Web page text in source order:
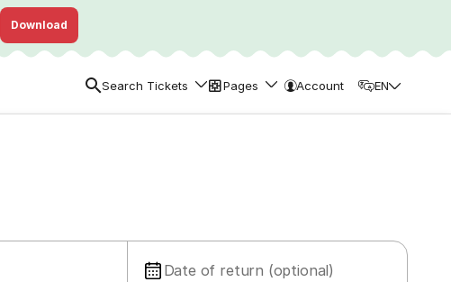
Download
Search Tickets Pages Account EN
Date of return (optional)